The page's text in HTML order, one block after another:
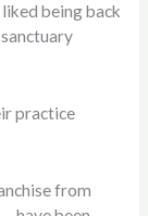
being back
practice
from